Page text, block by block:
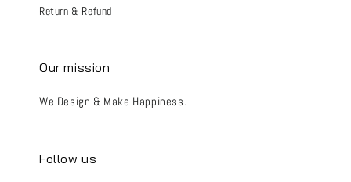
Return & Refund
Our mission
We Design & Make Happiness.
Follow us